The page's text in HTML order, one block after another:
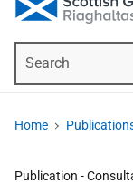
Home
Publication -